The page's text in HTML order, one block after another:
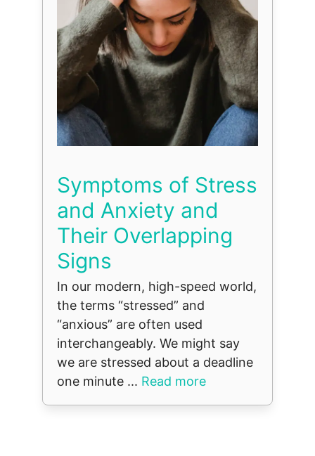
Symptoms of Stress
and Anxiety and
Their Overlapping
Signs
In our modern, high-speed world,
the terms “stressed” and
“anxious” are often used
interchangeably. We might say
we are stressed about a deadline
one minute ... Read more